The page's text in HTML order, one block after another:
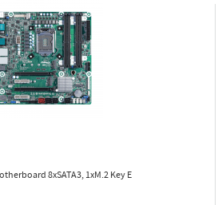
8xSATA3, 1xM.2 Key E